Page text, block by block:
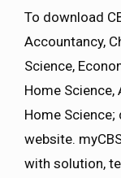
To download
Accountancy,
Science,
Home Science,
Home Science;
website.
with solution,